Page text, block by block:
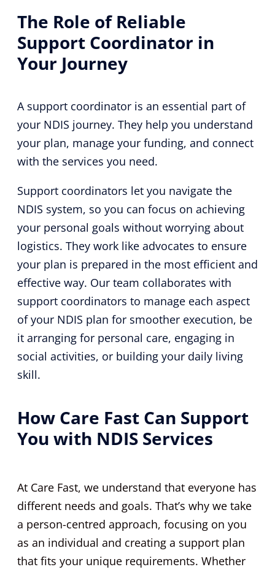
The Role of Reliable
Support Coordinator in
Your Journey
A support coordinator is an essential part of
your NDIS journey. They help you understand
your plan, manage your funding, and connect
with the services you need.
Support coordinators let you navigate the
NDIS system, so you can focus on achieving
your personal goals without worrying about
logistics. They work like advocates to ensure
your plan is prepared in the most efficient and
effective way. Our team collaborates with
support coordinators to manage each aspect
of your NDIS plan for smoother execution, be
it arranging for personal care, engaging in
social activities, or building your daily living
skill.
How Care Fast Can Support
You with NDIS Services
At Care Fast, we understand that everyone has
different needs and goals. That’s why we take
a person-centred approach, focusing on you
as an individual and creating a support plan
that fits your unique requirements. Whether